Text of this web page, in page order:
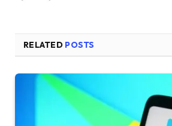
RELATED POSTS